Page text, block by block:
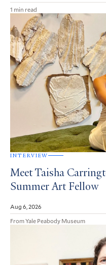
1 min read
INTERVIEW
Meet Taisha
Summer Art Fellow
Aug 6, 2026
From Yale Peabody Museum